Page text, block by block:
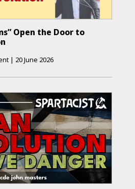
Open the Door to
| 20 June 2026